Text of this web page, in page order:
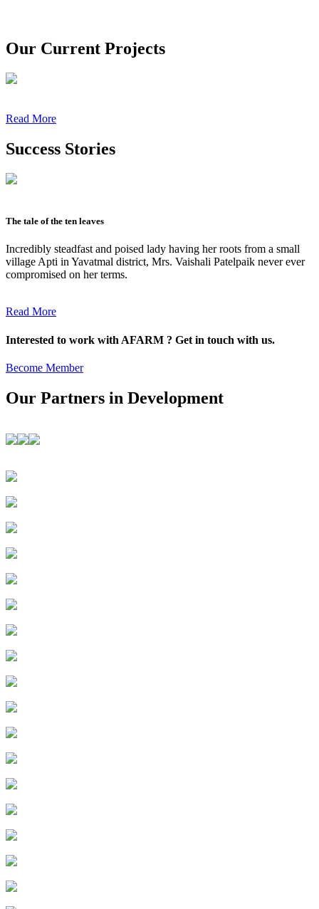
Our Current Projects
Read More
Success Stories
The tale of the ten leaves
Incredibly steadfast and poised lady having her roots from a small
village Apti in Yavatmal district, Mrs. Vaishali Patelpaik never ever
compromised on her terms.
Read More
Interested to work with AFARM ? Get in touch with us.
Become Member
Our Partners in Development